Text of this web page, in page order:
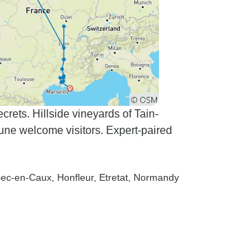
Hillside vineyards of Tain-
welcome visitors. Expert-paired
en-Caux , Honfleur, Etretat , Normandy